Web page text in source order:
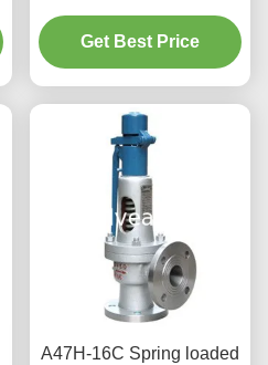
Power Station Valve / Full
Lift Type Safety Valve
Get Best Price
A47H-16C Spring loaded